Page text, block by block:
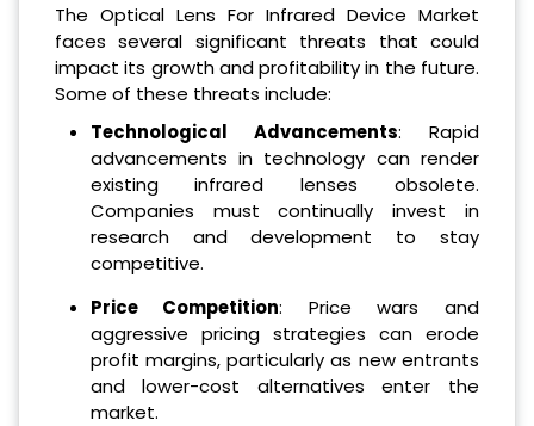
The Optical Lens For Infrared Device Market
faces several significant threats that could
impact its growth and profitability in the future.
Some of these threats include:
Technological Advancements: Rapid
advancements in technology can render
existing infrared lenses obsolete.
Companies must continually invest in
research and development to stay
competitive.
Price Competition: Price wars and
aggressive pricing strategies can erode
profit margins, particularly as new entrants
and lower-cost alternatives enter the
market.